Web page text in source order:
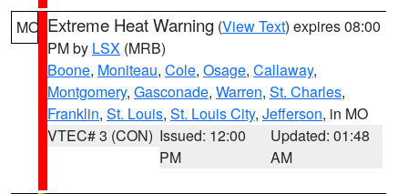
MO Extreme Heat Warning (View Text) expires 08:00
PM by LSX (MRB)
Boone, Moniteau, Cole, Osage, Callaway,
Montgomery, Gasconade, Warren, St. Charles,
Franklin, St. Louis, St. Louis City, Jefferson, in MO
VTEC# 3 (CON) Issued: 12:00
PM
Updated: 01:48
AM